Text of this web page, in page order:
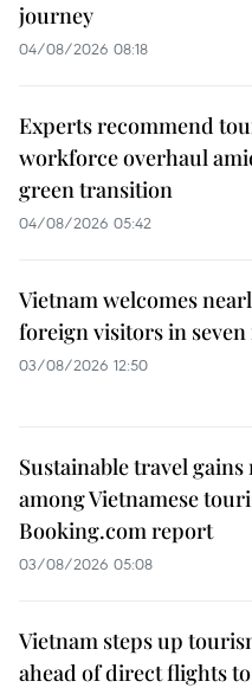
journey
04/08/2026 08:18
Experts recommend
workforce overhaul
green transition
04/08/2026 05:42
Vietnam welcomes
foreign visitors in
03/08/2026 12:50
Sustainable travel
among Vietnamese
Booking.com report
03/08/2026 05:08
Vietnam steps up
ahead of direct flights